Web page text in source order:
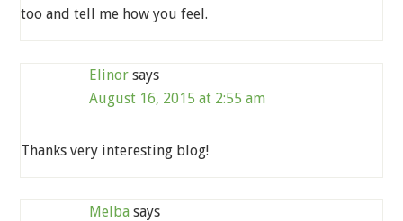
too and tell me how you feel.
Elinor says
August 16, 2015 at 2:55 am
Thanks very interesting blog!
Melba says